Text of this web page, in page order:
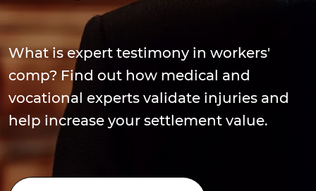
What is expert testimony in workers'
comp? Find out how medical and
vocational experts validate injuries and
help increase your settlement value.